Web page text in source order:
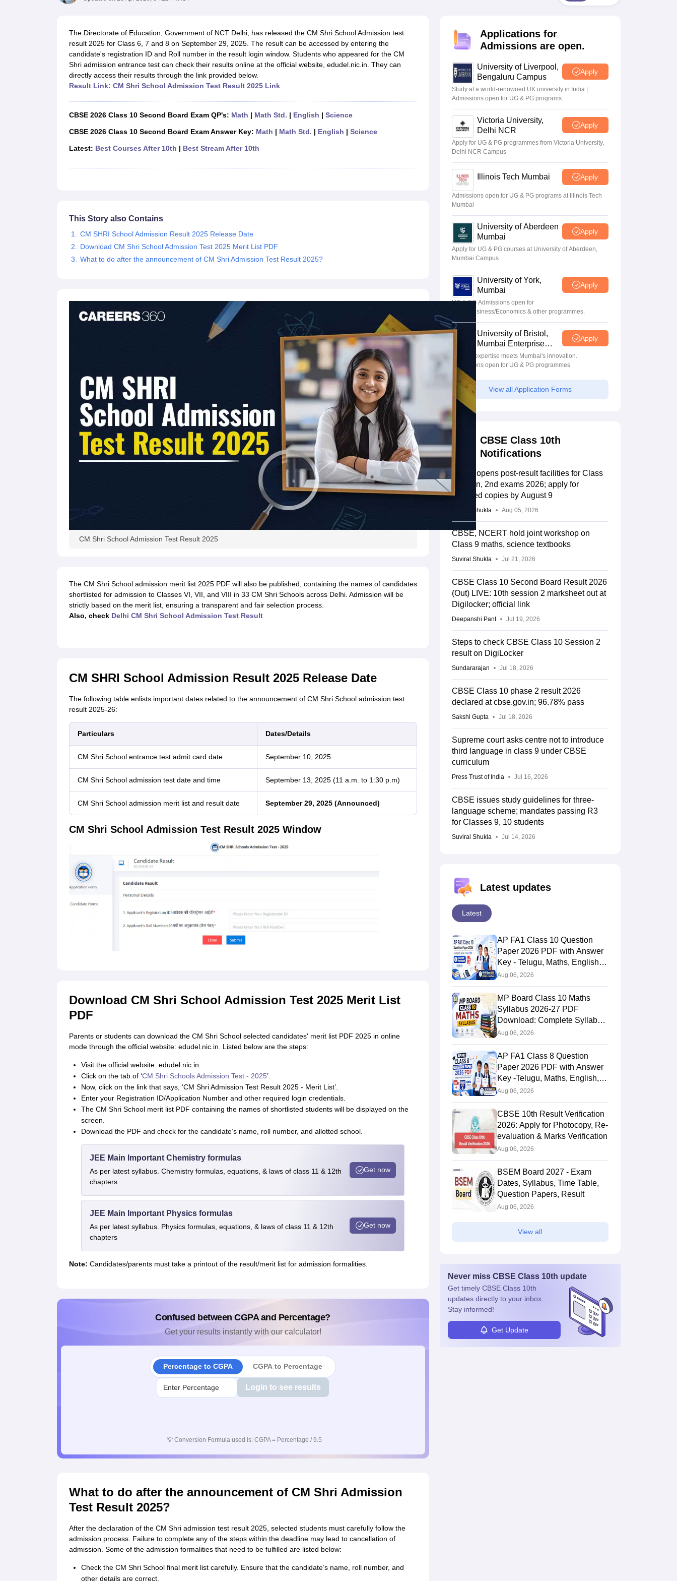
Notes for Class 9Notes for Class 10Notes for Class 11Notes for Class 12Syllabus for Class 8Syllabus for Class 9Syllabus for Class 10Syllabus for Class 11Syllabus for Class 12
Tamil Nadu 12th Scholarships 2026-27Azim Premji Scholarship 2026 Malabar Gold Girls Scholarship 2026Karnataka Class 12 Scholarships 2026Digital Gujarat Scholarship 2026-27UP Scholarship 2026-27
NSO (National Science Olympiad) IMO (International Mathematics Olympiad) IEO (International English Olympiad)International General Knowledge Olympiad
Medicine and Allied Science
Management and Business Administration
The Directorate of Education, Government of NCT Delhi, has released the CM Shri School Admission test
result 2025 for Class 6, 7 and 8 on September 29, 2025. The result can be accessed by entering the
candidate's registration ID and Roll number in the result login window. Students who appeared for the CM
Shri admission entrance test can check their results online at the official website, edudel.nic.in. They can
directly access their results through the link provided below.
Result Link: CM Shri School Admission Test Result 2025 Link
CBSE 2026 Class 10 Second Board Exam QP's: Math | Math Std. | English | Science
CBSE 2026 Class 10 Second Board Exam Answer Key: Math | Math Std. | English | Science
Latest: Best Courses After 10th | Best Stream After 10th
This Story also Contains
CM SHRI School Admission Result 2025 Release Date
Download CM Shri School Admission Test 2025 Merit List PDF
What to do after the announcement of CM Shri Admission Test Result 2025?
CM Shri School Admission Test Result 2025
The CM Shri School admission merit list 2025 PDF will also be published, containing the names of candidates
shortlisted for admission to Classes VI, VII, and VIII in 33 CM Shri Schools across Delhi. Admission will be
strictly based on the merit list, ensuring a transparent and fair selection process.
Also, check Delhi CM Shri School Admission Test Result
CM SHRI School Admission Result 2025 Release Date
The following table enlists important dates related to the announcement of CM Shri School admission test
result 2025-26:
Particulars Dates/Details
CM Shri School entrance test admit card date September 10, 2025
CM Shri School admission test date and time September 13, 2025 (11 a.m. to 1:30 p.m)
CM Shri School admission merit list and result date September 29, 2025 (Announced)
CM Shri School Admission Test Result 2025 Window
Download CM Shri School Admission Test 2025 Merit List
PDF
Parents or students can download the CM Shri School selected candidates' merit list PDF 2025 in online
mode through the official website: edudel.nic.in. Listed below are the steps:
Visit the official website: edudel.nic.in.
Click on the tab of ‘CM Shri Schools Admission Test - 2025’.
Now, click on the link that says, ‘CM Shri Admission Test Result 2025 - Merit List’.
Enter your Registration ID/Application Number and other required login credentials.
The CM Shri School merit list PDF containing the names of shortlisted students will be displayed on the
screen.
Download the PDF and check for the candidate’s name, roll number, and allotted school.
JEE Main Important Chemistry formulas
As per latest syllabus. Chemistry formulas, equations, & laws of class 11 & 12th
chapters
Get now
JEE Main Important Physics formulas
As per latest syllabus. Physics formulas, equations, & laws of class 11 & 12th
chapters
Get now
Note: Candidates/parents must take a printout of the result/merit list for admission formalities.
Confused between CGPA and Percentage?
Get your results instantly with our calculator!
Percentage to CGPA CGPA to Percentage
Login to see results
💡 Conversion Formula used is: CGPA = Percentage / 9.5
What to do after the announcement of CM Shri Admission
Test Result 2025?
After the declaration of the CM Shri admission test result 2025, selected students must carefully follow the
admission process. Failure to complete any of the steps within the deadline may lead to cancellation of
admission. Some of the admission formalities that need to be fulfilled are listed below:
Check the CM Shri School final merit list carefully. Ensure that the candidate’s name, roll number, and
other details are correct.
Applications for
Admissions are open.
University of Liverpool,
Bengaluru Campus
Apply
Study at a world-renowned UK university in India |
Admissions open for UG & PG programs.
Victoria University,
Delhi NCR
Apply
Apply for UG & PG programmes from Victoria University,
Delhi NCR Campus
Illinois Tech Mumbai Apply
Admissions open for UG & PG programs at Illinois Tech
Mumbai
University of Aberdeen
Mumbai
Apply
Apply for UG & PG courses at University of Aberdeen,
Mumbai Campus
University of York,
Mumbai
Apply
UG & PG Admissions open for
CS/AI/Business/Economics & other programmes.
University of Bristol,
Mumbai Enterprise
Campus
Apply
Bristol's expertise meets Mumbai's innovation.
Admissions open for UG & PG programmes
View all Application Forms
CBSE Class 10th
Notifications
CBSE opens post-result facilities for Class
10 main, 2nd exams 2026; apply for
scanned copies by August 9
Suviral Shukla Aug 05, 2026
CBSE, NCERT hold joint workshop on
Class 9 maths, science textbooks
Suviral Shukla Jul 21, 2026
CBSE Class 10 Second Board Result 2026
(Out) LIVE: 10th session 2 marksheet out at
Digilocker; official link
Deepanshi Pant Jul 19, 2026
Steps to check CBSE Class 10 Session 2
result on DigiLocker
Sundararajan Jul 18, 2026
CBSE Class 10 phase 2 result 2026
declared at cbse.gov.in; 96.78% pass
Sakshi Gupta Jul 18, 2026
Supreme court asks centre not to introduce
third language in class 9 under CBSE
curriculum
Press Trust of India Jul 16, 2026
CBSE issues study guidelines for three-
language scheme; mandates passing R3
for Classes 9, 10 students
Suviral Shukla Jul 14, 2026
Latest updates
Latest
AP FA1 Class 10 Question
Paper 2026 PDF with Answer
Key - Telugu, Maths, English,
Hindi, Science
Aug 06, 2026
MP Board Class 10 Maths
Syllabus 2026-27 PDF
Download: Complete Syllabus
Chapter-Wise
Aug 06, 2026
AP FA1 Class 8 Question
Paper 2026 PDF with Answer
Key -Telugu, Maths, English,
Hindi, Science
Aug 06, 2026
CBSE 10th Result Verification
2026: Apply for Photocopy, Re-
evaluation & Marks Verification
Aug 06, 2026
BSEM Board 2027 - Exam
Dates, Syllabus, Time Table,
Question Papers, Result
Aug 06, 2026
View all
Never miss CBSE Class 10th update
Get timely CBSE Class 10th
updates directly to your inbox.
Stay informed!
Get Update